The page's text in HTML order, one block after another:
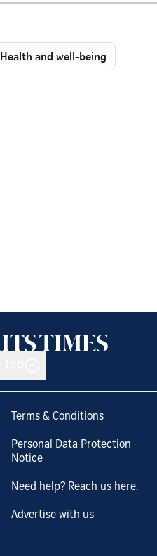
Health and well-being
Terms & Conditions
Personal Data Protection
Notice
Need help? Reach us here.
Advertise with us